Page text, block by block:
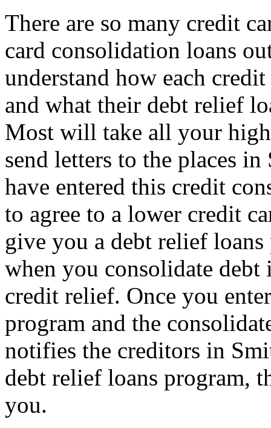
There are so many credit
card consolidation loans
understand how each
and what their debt relief
Most will take all your
send letters to the places
have entered this credit
to agree to a lower credit
give you a debt relief
when you consolidate
credit relief. Once you
program and the
notifies the creditors in
debt relief loans program,
you.